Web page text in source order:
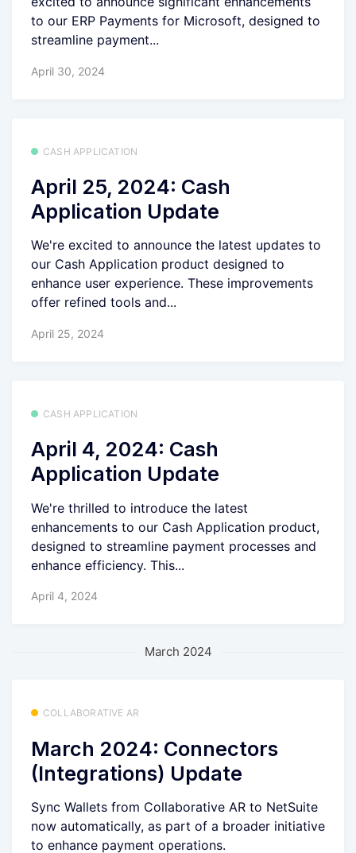
to our ERP Payments for Microsoft, designed to
streamline payment...
April 30, 2024
CASH APPLICATION
April 25, 2024: Cash
Application Update
We're excited to announce the latest updates to
our Cash Application product designed to
enhance user experience. These improvements
offer refined tools and...
April 25, 2024
CASH APPLICATION
April 4, 2024: Cash
Application Update
We're thrilled to introduce the latest
enhancements to our Cash Application product,
designed to streamline payment processes and
enhance efficiency. This...
April 4, 2024
March 2024
COLLABORATIVE AR
March 2024: Connectors
(Integrations) Update
Sync Wallets from Collaborative AR to NetSuite
now automatically, as part of a broader initiative
to enhance payment operations.